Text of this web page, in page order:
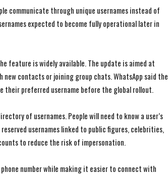
I've read and accept thePrivacy Policy.
I've read and accept thePrivacy Policy.
communicate through unique usernames instead of
expected to become fully operational later in
feature is widely available. The update is aimed at
contacts or joining group chats. WhatsApp said the
their preferred username before the global rollout.
of usernames. People will need to know a user’s
usernames linked to public figures, celebrities,
to reduce the risk of impersonation.
number while making it easier to connect with